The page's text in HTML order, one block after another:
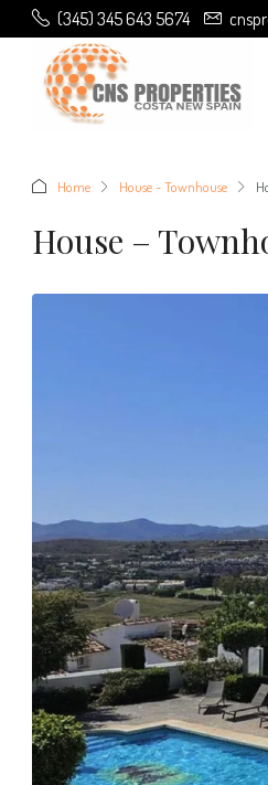
(345) 345 643 5674
Home House - Townhouse
House –